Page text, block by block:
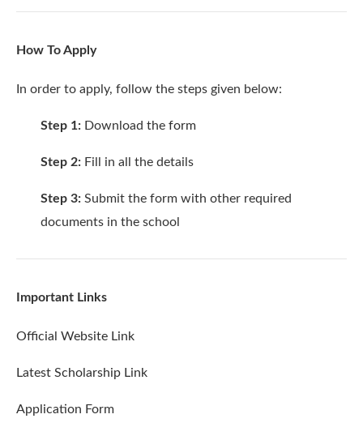
How To Apply
In order to apply, follow the steps given below:
Step 1: Download the form
Step 2: Fill in all the details
Step 3: Submit the form with other required
documents in the school
Important Links
Official Website Link
Latest Scholarship Link
Application Form